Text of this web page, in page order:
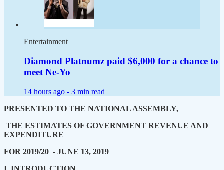
Entertainment
Diamond Platnumz paid $6,000 for a chance to
meet Ne-Yo
14 hours ago - 3 min read
PRESENTED TO THE NATIONAL ASSEMBLY,
THE ESTIMATES OF GOVERNMENT REVENUE AND
EXPENDITURE
FOR 2019/20 - JUNE 13, 2019